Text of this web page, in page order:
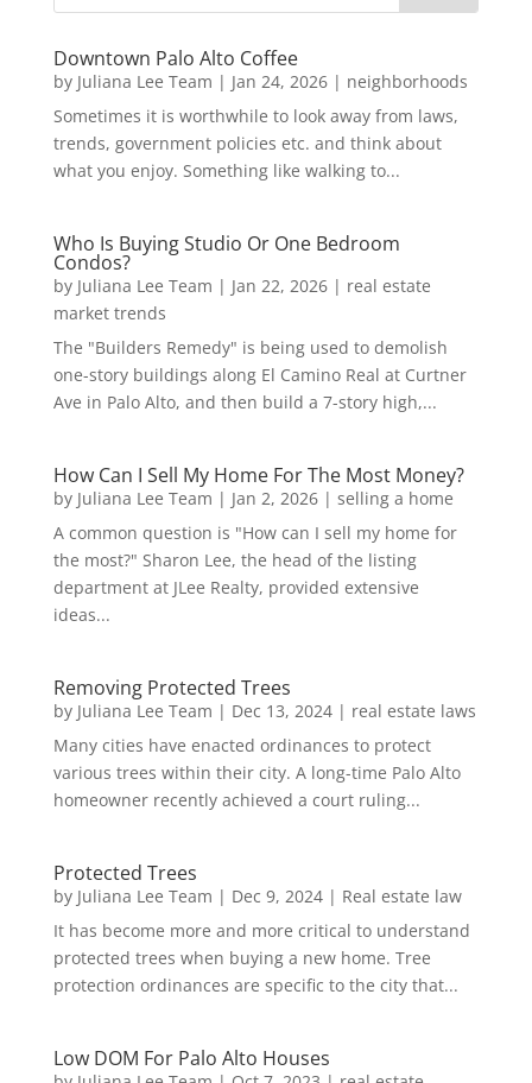
Downtown Palo Alto Coffee
by Juliana Lee Team | Jan 24, 2026| neighborhoods
Sometimes it is worthwhile to look away from laws,
trends, government policies etc. and think about
what you enjoy. Something like walking to...
Who Is Buying Studio Or One Bedroom
Condos?
by Juliana Lee Team | Jan 22, 2026| real estate
market trends
The "Builders Remedy" is being used to demolish
one-story buildings along El Camino Real at Curtner
Ave in Palo Alto, and then build a 7-story high,...
How Can I Sell My Home For The Most Money?
by Juliana Lee Team | Jan 2, 2026| selling a home
A common question is "How can I sell my home for
the most?" Sharon Lee, the head of the listing
department at JLee Realty, provided extensive
ideas...
Removing Protected Trees
by Juliana Lee Team | Dec 13, 2024| real estate laws
Many cities have enacted ordinances to protect
various trees within their city. A long-time Palo Alto
homeowner recently achieved a court ruling...
Protected Trees
by Juliana Lee Team | Dec 9, 2024| Real estate law
It has become more and more critical to understand
protected trees when buying a new home. Tree
protection ordinances are specific to the city that...
Low DOM For Palo Alto Houses